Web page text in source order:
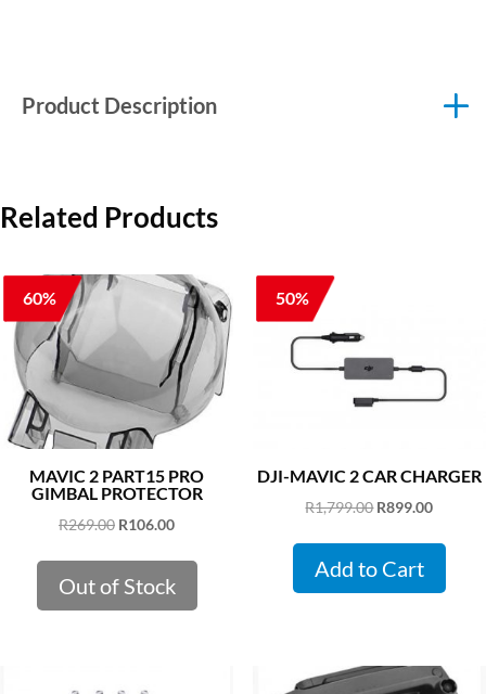
Product Description
Related Products
60%
MAVIC 2 PART15 PRO
GIMBAL PROTECTOR
R269.00 Original
was:
R269.00.
R106.00Current
is:
R106.00.
Out of Stock
50%
DJI-MAVIC 2 CAR CHARGER
R1,799.00 Original
was:
R1,799.00.
R899.00Current
Add to Cart